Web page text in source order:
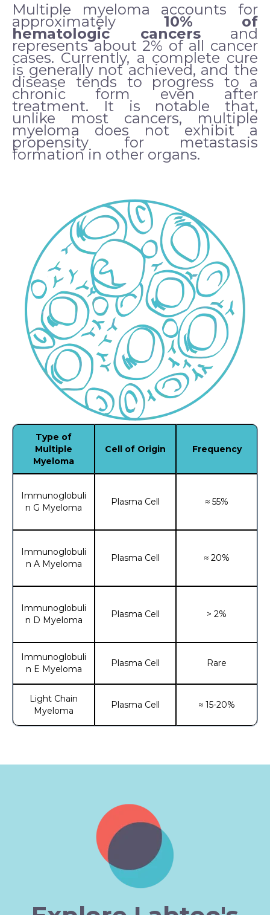
Multiple myeloma accounts for
approximately 10% of
hematologic cancersand
represents about 2% of all cancer
cases. Currently, a complete cure
is generally not achieved, and the
disease tends to progress to a
chronic form even after
treatment. It is notable that,
unlike most cancers, multiple
myeloma does not exhibit a
propensity for metastasis
formation in other organs.
Type of
Multiple
Myeloma
Cell of Origin Frequency
Immunoglobuli
n G Myeloma
Plasma Cell ≈ 55%
Immunoglobuli
n A Myeloma
Plasma Cell ≈ 20%
Immunoglobuli
n D Myeloma
Plasma Cell > 2%
Immunoglobuli
n E Myeloma
Plasma Cell Rare
Light Chain
Myeloma
Plasma Cell ≈ 15-20%